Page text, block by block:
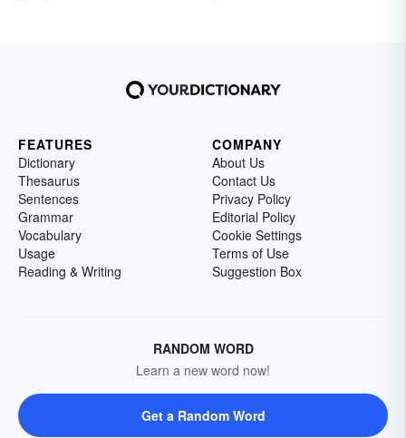
FEATURES
Dictionary
Thesaurus
Sentences
Grammar
Vocabulary
Usage
Reading & Writing
COMPANY
About Us
Contact Us
Privacy Policy
Editorial Policy
Cookie Settings
Terms of Use
Suggestion Box
RANDOM WORD
Learn a new word now!
Get a Random Word